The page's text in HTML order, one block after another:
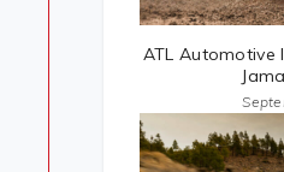
ATL Automotive